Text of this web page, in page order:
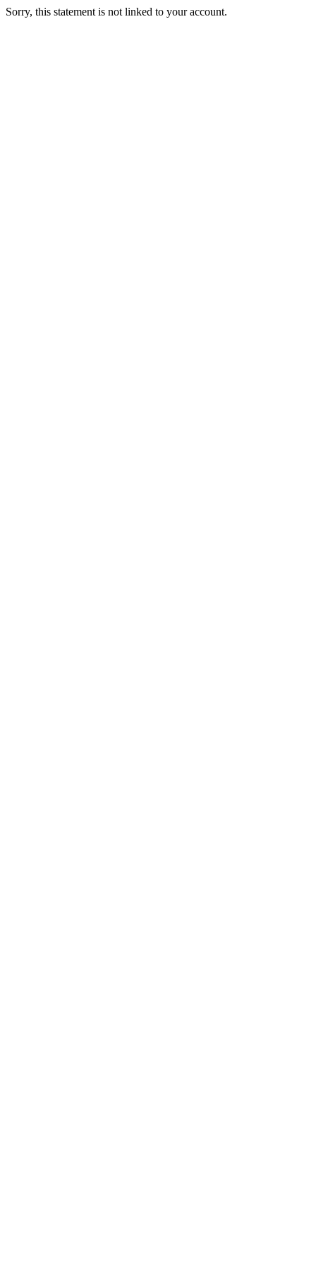
Sorry, this statement is not linked to your account.